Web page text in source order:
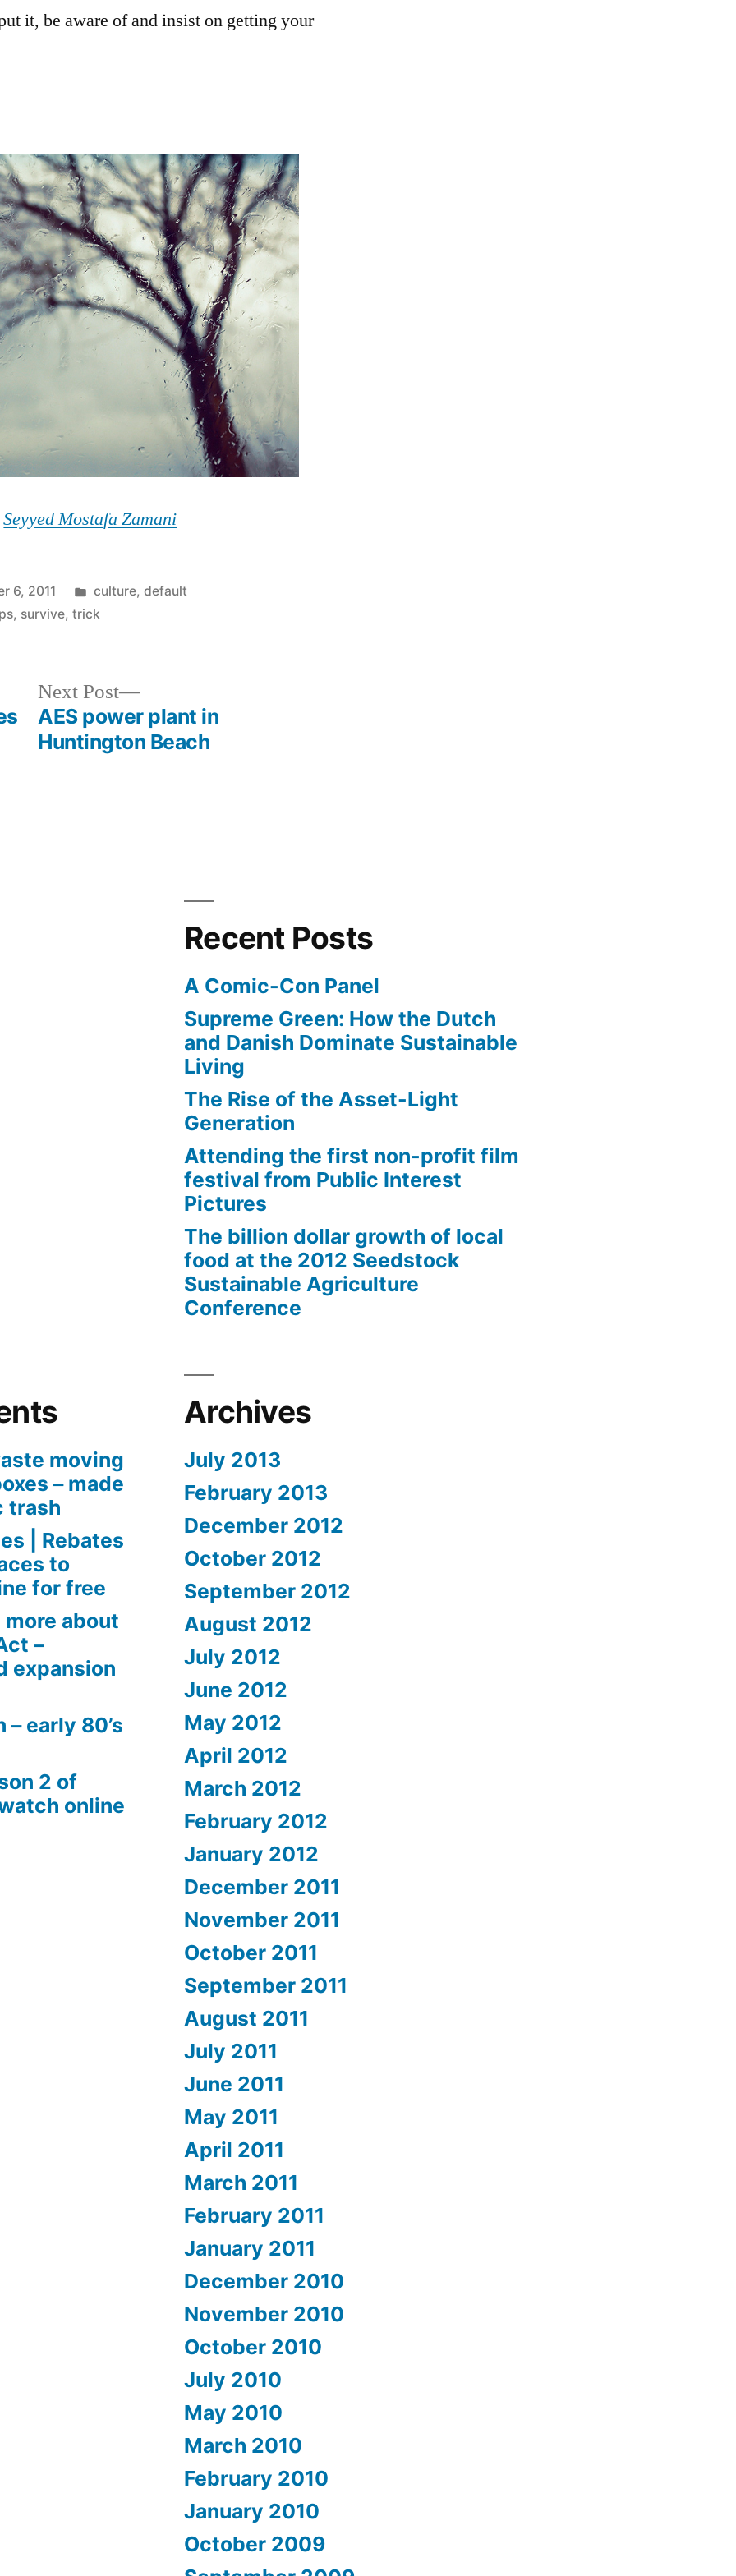
it, be aware of and insist on getting your
Seyyed Mostafa Zamani
6, 2011
Posted
in
culture, default
, survive,trick
Next Post
Next
post:
AES power plant in
Huntington Beach
Recent Posts
A Comic-Con Panel
Supreme Green: How the Dutch
and Danish Dominate Sustainable
Living
The Rise of the Asset-Light
Generation
Attending the first non-profit film
festival from Public Interest
Pictures
The billion dollar growth of local
food at the 2012 Seedstock
Sustainable Agriculture
Conference
moving
– made
trash
| Rebates
to
for free
more about
–
expansion
early 80’s
2 of
online
Archives
July 2013
February 2013
December 2012
October 2012
September 2012
August 2012
July 2012
June 2012
May 2012
April 2012
March 2012
February 2012
January 2012
December 2011
November 2011
October 2011
September 2011
August 2011
July 2011
June 2011
May 2011
April 2011
March 2011
February 2011
January 2011
December 2010
November 2010
October 2010
July 2010
May 2010
March 2010
February 2010
January 2010
October 2009